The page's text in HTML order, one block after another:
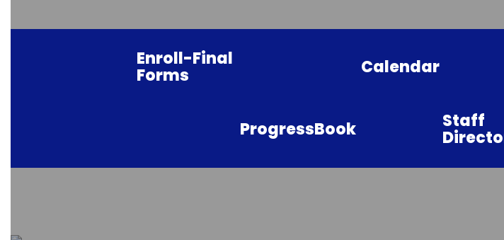
Enroll-Final
Forms Calendar
ProgressBook Staff